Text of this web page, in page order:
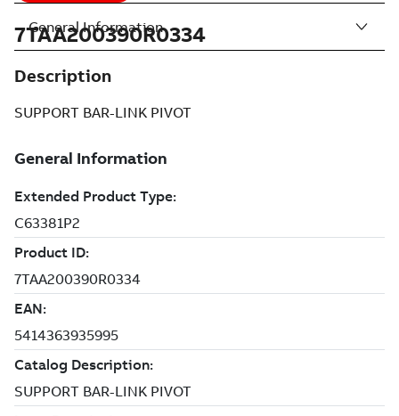
7TAA200390R0334
Description
SUPPORT BAR-LINK PIVOT
General Information